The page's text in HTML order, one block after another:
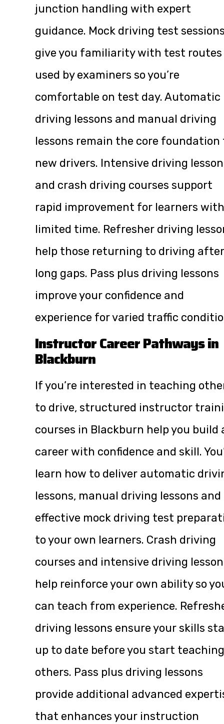
junction handling with expert
guidance. Mock driving test
give you familiarity with test routes
used by examiners so you’re
comfortable on test day. Automatic
driving lessons and manual driving
lessons remain the core foundation
new drivers. Intensive driving
and crash driving courses support
rapid improvement for learners with
limited time. Refresher driving
help those returning to driving after
long gaps. Pass plus driving lessons
improve your confidence and
experience for varied traffic
Instructor Career Pathways in
Blackburn
If you’re interested in teaching
to drive, structured instructor
courses in Blackburn help you build
career with confidence and skill.
learn how to deliver automatic
lessons, manual driving lessons and
effective mock driving test
to your own learners. Crash driving
courses and intensive driving
help reinforce your own ability so
can teach from experience.
driving lessons ensure your skills
up to date before you start teaching
others. Pass plus driving lessons
provide additional advanced
that enhances your instruction